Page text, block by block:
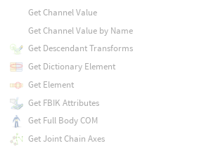
Get Channel Value
Get Channel Value by Name
Get Descendant Transforms
Get Dictionary Element
Get Element
Get FBIK Attributes
Get Full Body COM
Get Joint Chain Axes